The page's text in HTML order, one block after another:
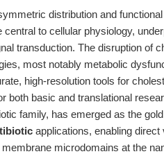
distribution and
central to cellular physiology,
transduction. The disruption of
most notably metabolic
high-resolution tools for
both basic and translational
family, has emerged as the
applications, enabling
microdomains at the